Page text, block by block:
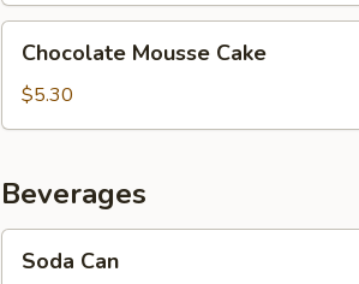
Mousse
Cake
Chocolate Mousse Cake
$5.30
Beverages
CanSoda Can